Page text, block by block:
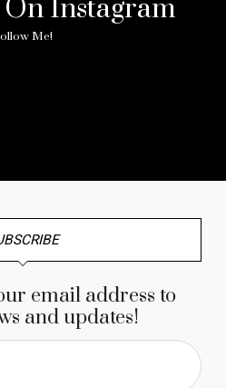
Instagram
Me!
email address to
and updates!